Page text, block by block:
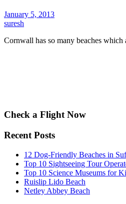
January 5, 2013
suresh
Cornwall has so many beaches
Check a Flight Now
Recent Posts
12 Dog-Friendly Beaches in
Top 10 Sightseeing Tour
Top 10 Science Museums for
Ruislip Lido Beach
Netley Abbey Beach